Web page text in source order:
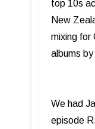
top 10s
New
mixing for
albums
We had
episode